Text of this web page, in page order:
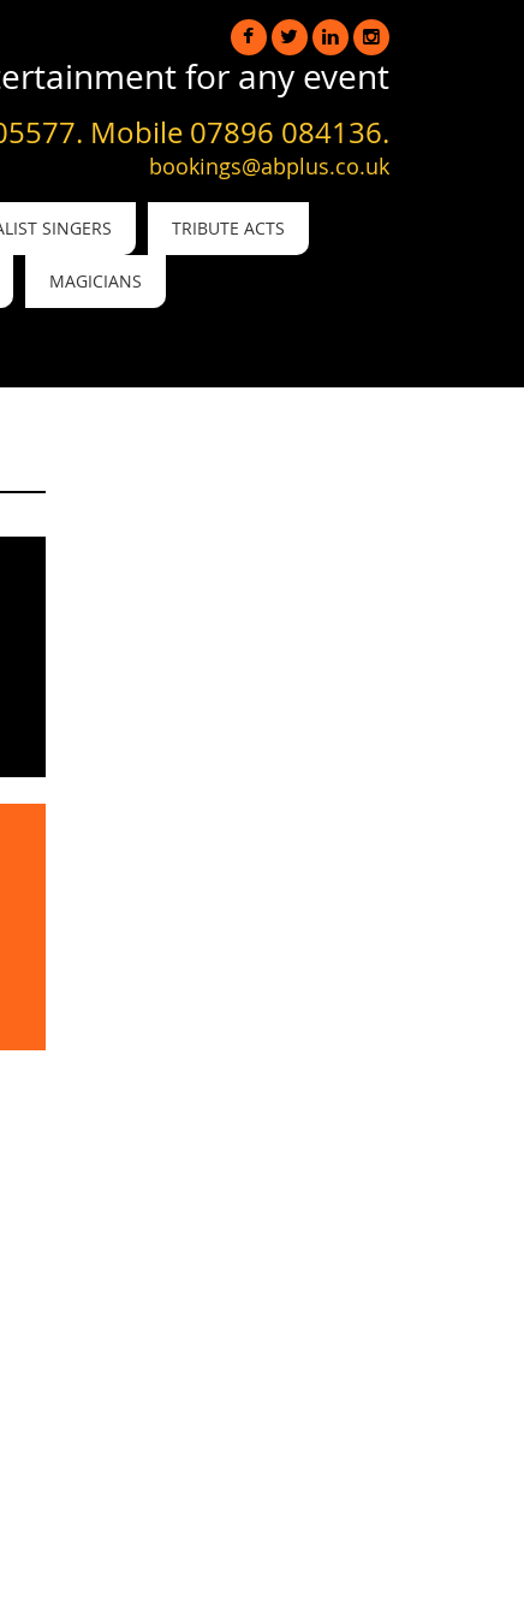
for any event
Mobile 07896 084136.
bookings@abplus.co.uk
SINGERS TRIBUTE ACTS
MAGICIANS